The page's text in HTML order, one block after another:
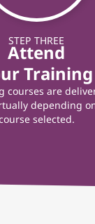
STEP THREE
Attend
Training
courses are
depending
selected.